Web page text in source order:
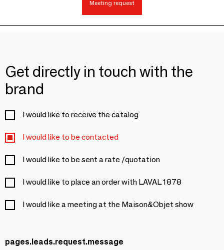
Meeting request
Get directly in touch with the
brand
I would like to receive the catalog
I would like to be contacted
I would like to be sent a rate /quotation
I would like to place an order with LAVAL 1878
I would like a meeting at the Maison&Objet show
pages.leads.request.message